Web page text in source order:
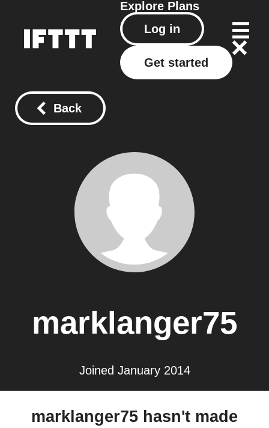
Explore Plans
Log in
Get started
Back
marklanger75
Joined January 2014
marklanger75 hasn't made